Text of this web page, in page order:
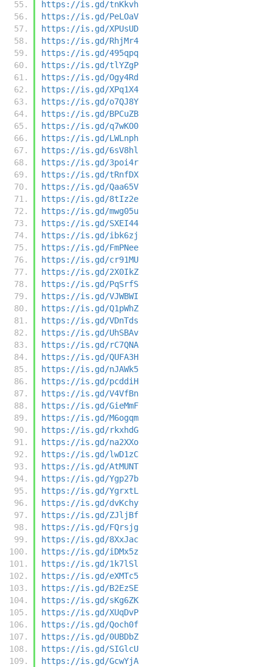
https://is.gd/tnKkvh
https://is.gd/PeLOaV
https://is.gd/XPUsUD
https://is.gd/RhjMr4
https://is.gd/495qpq
https://is.gd/tlYZgP
https://is.gd/Ogy4Rd
https://is.gd/XPq1X4
https://is.gd/o7QJ8Y
https://is.gd/BPCuZB
https://is.gd/q7wKO0
https://is.gd/LWLnph
https://is.gd/6sV8hl
https://is.gd/3poi4r
https://is.gd/tRnfDX
https://is.gd/Qaa65V
https://is.gd/8tIz2e
https://is.gd/mwg05u
https://is.gd/SXEI44
https://is.gd/ibk6zj
https://is.gd/FmPNee
https://is.gd/cr91MU
https://is.gd/2X0IkZ
https://is.gd/PqSrfS
https://is.gd/VJWBWI
https://is.gd/Q1pWhZ
https://is.gd/VDnTds
https://is.gd/UhSBAv
https://is.gd/rC7QNA
https://is.gd/QUFA3H
https://is.gd/nJAWk5
https://is.gd/pcddiH
https://is.gd/V4VfBn
https://is.gd/GieMmF
https://is.gd/M6ogqm
https://is.gd/rkxhdG
https://is.gd/na2XXo
https://is.gd/lwD1zC
https://is.gd/AtMUNT
https://is.gd/Ygp27b
https://is.gd/YgrxtL
https://is.gd/dvKchy
https://is.gd/ZJljBf
https://is.gd/FQrsjg
https://is.gd/8XxJac
https://is.gd/iDMx5z
https://is.gd/1k7lSl
https://is.gd/eXMTc5
https://is.gd/B2EzSE
https://is.gd/sKg6ZK
https://is.gd/XUqDvP
https://is.gd/Qoch0f
https://is.gd/0UBDbZ
https://is.gd/SIGlcU
https://is.gd/GcwYjA